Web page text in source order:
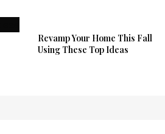
Revamp Your Home This Fall
Using These Top Ideas